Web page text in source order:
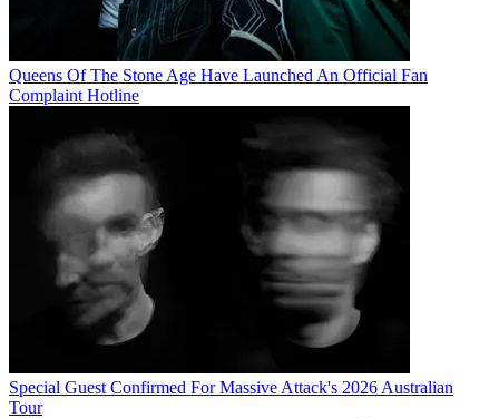
Queens Of The Stone Age Have Launched An Official Fan
Complaint Hotline
Special Guest Confirmed For Massive Attack's 2026 Australian
Tour